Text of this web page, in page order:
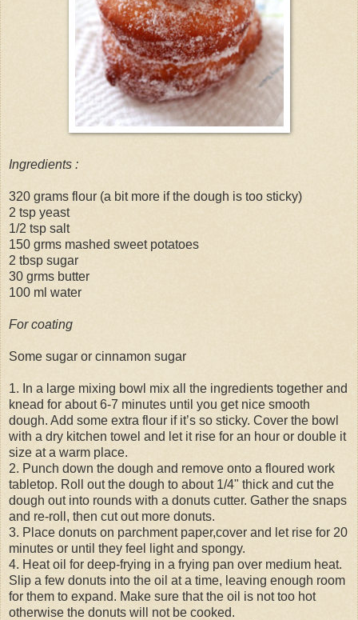
Ingredients :
320 grams flour (a bit more if the dough is too sticky)
2 tsp yeast
1/2 tsp salt
150 grms mashed sweet potatoes
2 tbsp sugar
30 grms butter
100 ml water
For coating
Some sugar or cinnamon sugar
1. In a large mixing bowl mix all the ingredients together and
knead for about 6-7 minutes until you get nice smooth
dough. Add some extra flour if it’s so sticky. Cover the bowl
with a dry kitchen towel and let it rise for an hour or double it
size at a warm place.
2. Punch down the dough and remove onto a floured work
tabletop. Roll out the dough to about 1/4" thick and cut the
dough out into rounds with a donuts cutter. Gather the snaps
and re-roll, then cut out more donuts.
3. Place donuts on parchment paper,cover and let rise for 20
minutes or until they feel light and spongy.
4. Heat oil for deep-frying in a frying pan over medium heat.
Slip a few donuts into the oil at a time, leaving enough room
for them to expand. Make sure that the oil is not too hot
otherwise the donuts will not be cooked.